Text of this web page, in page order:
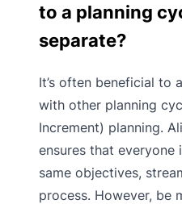
to a planning
separate?
It’s often beneficial to
with other planning
Increment) planning.
ensures that
same objectives,
process. However, be